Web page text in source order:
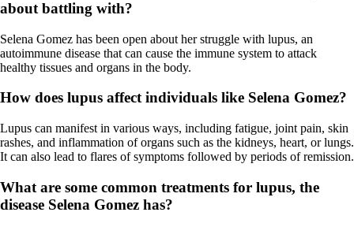
about battling with?
Selena Gomez has been open about her struggle with lupus, an
autoimmune disease that can cause the immune system to attack
healthy tissues and organs in the body.
How does lupus affect individuals like Selena Gomez?
Lupus can manifest in various ways, including fatigue, joint pain, skin
rashes, and inflammation of organs such as the kidneys, heart, or lungs.
It can also lead to flares of symptoms followed by periods of remission.
What are some common treatments for lupus, the
disease Selena Gomez has?